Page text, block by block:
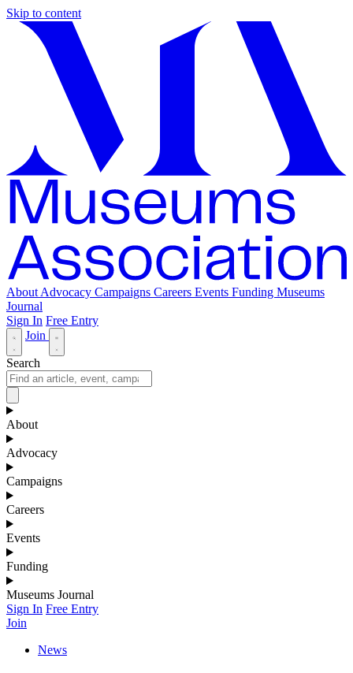
Skip to content
About Advocacy Campaigns Careers Events Funding Museums
Journal
Sign In Free Entry
Join
Search
About
Advocacy
Campaigns
Careers
Events
Funding
Museums Journal
Sign In Free Entry
Join
News